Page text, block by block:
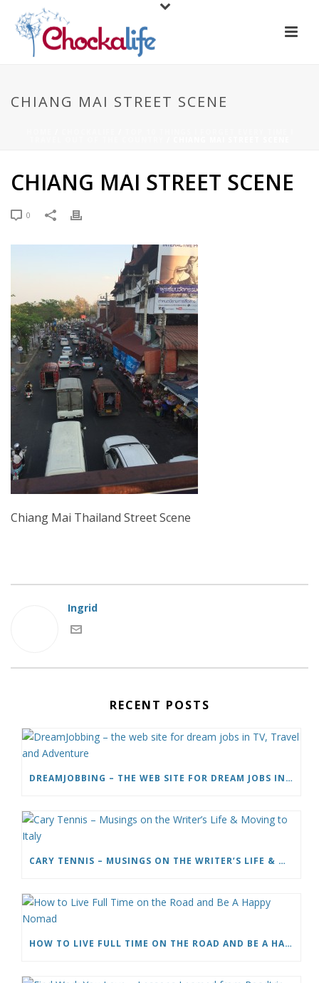
CHIANG MAI STREET SCENE
CHIANG MAI STREET SCENE
0
Chiang Mai Thailand Street Scene
Ingrid
RECENT POSTS
DREAMJOBBING – THE WEB SITE FOR DREAM JOBS IN TV, TRAVEL AND ADVENTURE
CARY TENNIS – MUSINGS ON THE WRITER’S LIFE & MOVING TO ITALY
HOW TO LIVE FULL TIME ON THE ROAD AND BE A HAPPY NOMAD